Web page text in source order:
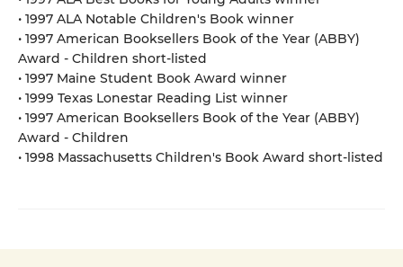
• 1997 ALA Notable Children's Book winner
• 1997 American Booksellers Book of the Year (ABBY)
Award - Children short-listed
• 1997 Maine Student Book Award winner
• 1999 Texas Lonestar Reading List winner
• 1997 American Booksellers Book of the Year (ABBY)
Award - Children
• 1998 Massachusetts Children's Book Award short-listed